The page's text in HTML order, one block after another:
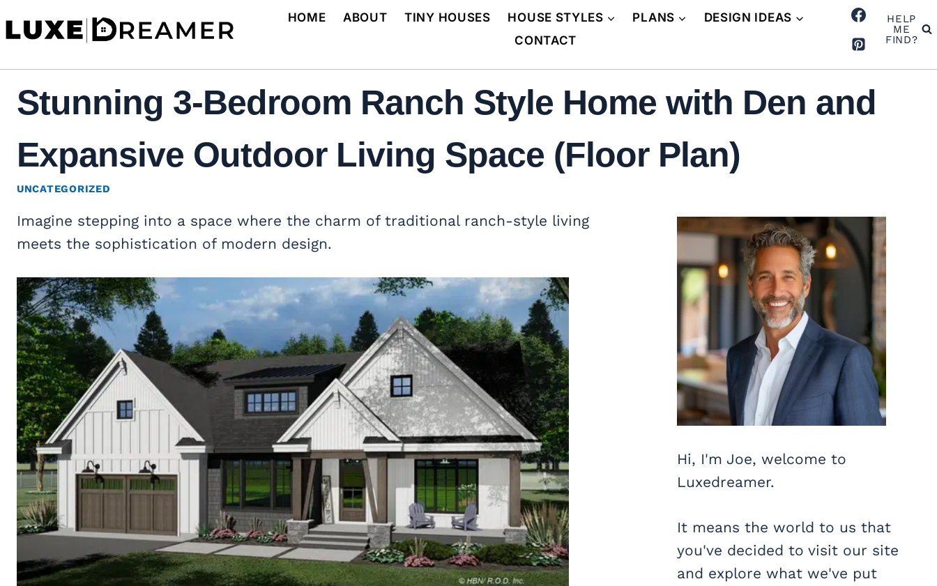
to
HOME ABOUT TINY HOUSES HOUSE STYLES PLANS
DESIGN IDEAS
CONTACT
HELP
ME
FIND?
Stunning 3-Bedroom Ranch Style Home with Den and
Expansive Outdoor Living Space (Floor Plan)
UNCATEGORIZED
Imagine stepping into a space where the charm of traditional ranch-style living
meets the sophistication of modern design.
Hi, I'm Joe, welcome to
Luxedreamer.
It means the world to us that
you've decided to visit our site
and explore what we've put